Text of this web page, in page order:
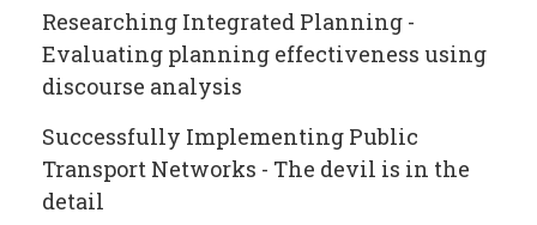
Researching Integrated Planning -
Evaluating planning effectiveness using
discourse analysis
Successfully Implementing Public
Transport Networks - The devil is in the
detail